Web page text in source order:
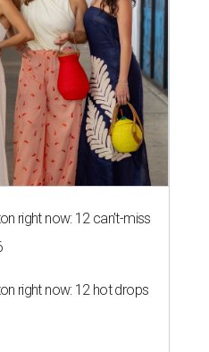
right now: 12 can't-miss
right now: 12 hot drops